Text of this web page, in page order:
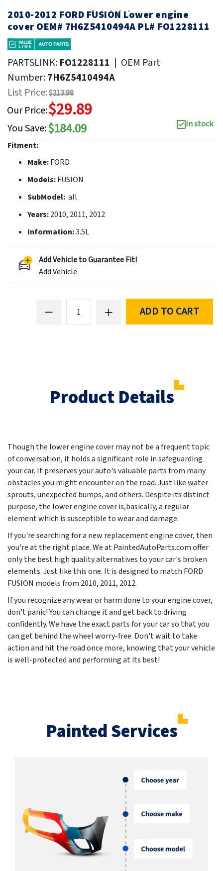
2010-2012 FORD FUSION Lower engine
cover OEM# 7H6Z5410494A PL# FO1228111
PARTSLINK: FO1228111 | OEM Part
Number:7H6Z5410494A
List Price:$213.98
Our Price:$29.89
You Save:$184.09
In stock
Fitment:
Make:FORD
Models:FUSION
SubModel: all
Years:2010, 2011, 2012
Information:3.5L
Add Vehicle to Guarantee Fit!
Add Vehicle
ADD TO CART
Product Details
Though the lower engine cover may not be a frequent topic
of conversation, it holds a significant role in safeguarding
your car. It preserves your auto's valuable parts from many
obstacles you might encounter on the road. Just like water
sprouts, unexpected bumps, and others. Despite its distinct
purpose, the lower engine cover is,basically, a regular
element which is susceptible to wear and damage.
If you're searching for a new replacement engine cover, then
you're at the right place. We at PaintedAutoParts.com offer
only the best high quality alternatives to your car's broken
elements. Just like this one. It is designed to match FORD
FUSION models from 2010, 2011, 2012.
If you recognize any wear or harm done to your engine cover,
don't panic! You can change it and get back to driving
confidently. We have the exact parts for your car so that you
can get behind the wheel worry-free. Don't wait to take
action and hit the road once more, knowing that your vehicle
is well-protected and performing at its best!
Painted Services